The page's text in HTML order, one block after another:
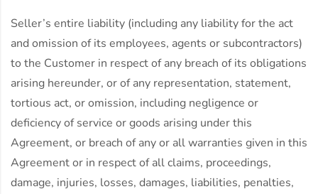
Seller’s entire liability (including any liability for the act
and omission of its employees, agents or subcontractors)
to the Customer in respect of any breach of its obligations
arising hereunder, or of any representation, statement,
tortious act, or omission, including negligence or
deficiency of service or goods arising under this
Agreement, or breach of any or all warranties given in this
Agreement or in respect of all claims, proceedings,
damage, injuries, losses, damages, liabilities, penalties,